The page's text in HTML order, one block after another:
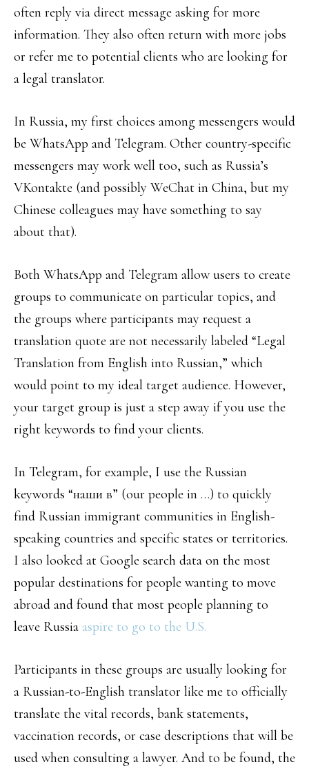
often reply via direct message asking for more
information. They also often return with more jobs
or refer me to potential clients who are looking for
a legal translator.
In Russia, my first choices among messengers would
be WhatsApp and Telegram. Other country-specific
messengers may work well too, such as Russia’s
VKontakte (and possibly WeChat in China, but my
Chinese colleagues may have something to say
about that).
Both WhatsApp and Telegram allow users to create
groups to communicate on particular topics, and
the groups where participants may request a
translation quote are not necessarily labeled “Legal
Translation from English into Russian,” which
would point to my ideal target audience. However,
your target group is just a step away if you use the
right keywords to find your clients.
In Telegram, for example, I use the Russian
keywords “наши в” (our people in …) to quickly
find Russian immigrant communities in English-
speaking countries and specific states or territories.
I also looked at Google search data on the most
popular destinations for people wanting to move
abroad and found that most people planning to
leave Russia aspire to go to the U.S.
Participants in these groups are usually looking for
a Russian-to-English translator like me to officially
translate the vital records, bank statements,
vaccination records, or case descriptions that will be
used when consulting a lawyer. And to be found, the